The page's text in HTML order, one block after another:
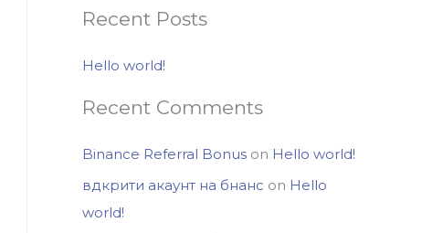
a
c
f
o
Recent Posts
Hello world!
Recent Comments
Binance Referral Bonus on Hello world!
вдкрити акаунт на бнанс on Hello
world!